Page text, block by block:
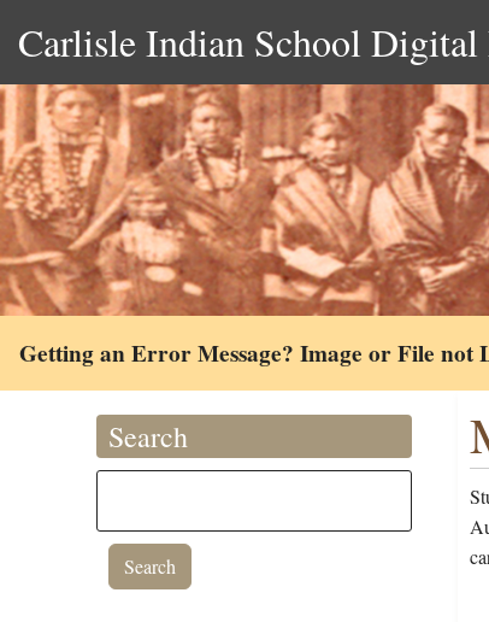
Carlisle Indian School Digital
Getting an Error Message? Image or File not
Search